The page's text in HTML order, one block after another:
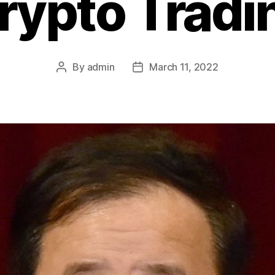
Post
By admin
PostMarch 11, 2022